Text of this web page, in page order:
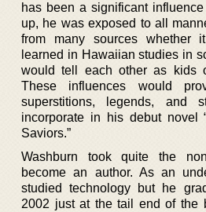
has been a significant
up, he was exposed to all
from many sources whether
learned in Hawaiian studies in
would tell each other as kids
These influences would
superstitions, legends, and
incorporate in his debut novel
Saviors.”
Washburn took quite the
become an author. As an
studied technology but he
2002 just at the tail end of the